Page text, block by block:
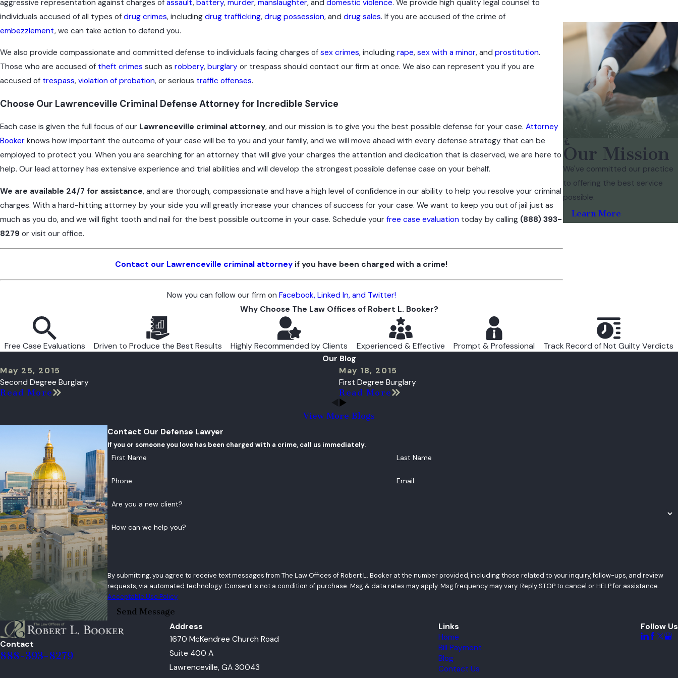
aggressive representation against charges of assault, battery, murder, manslaughter, and domestic violence. We provide high quality legal counsel to
individuals accused of all types of drug crimes, including drug trafficking, drug possession, and drug sales. If you are accused of the crime of
embezzlement, we can take action to defend you.
We also provide compassionate and committed defense to individuals facing charges of sex crimes, including rape, sex with a minor, and prostitution.
Those who are accused of theft crimes such as robbery, burglary or trespass should contact our firm at once. We also can represent you if you are
accused of trespass, violation of probation, or serious traffic offenses.
Choose Our Lawrenceville Criminal Defense Attorney for Incredible Service
Each case is given the full focus of our Lawrenceville criminal attorney, and our mission is to give you the best possible defense for your case. Attorney
Booker knows how important the outcome of your case will be to you and your family, and we will move ahead with every defense strategy that can be
employed to protect you. When you are searching for an attorney that will give your charges the attention and dedication that is deserved, we are here to
help. Our lead attorney has extensive experience and trial abilities and will develop the strongest possible defense case on your behalf.
We are available 24/7 for assistance, and are thorough, compassionate and have a high level of confidence in our ability to help you resolve your criminal
charges. With a hard-hitting attorney by your side you will greatly increase your chances of success for your case. We want to keep you out of jail just as
much as you do, and we will fight tooth and nail for the best possible outcome in your case. Schedule your free case evaluation today by calling (888) 393-
8279 or visit our office.
Contact our Lawrenceville criminal attorney if you have been charged with a crime!
Now you can follow our firm on Facebook, Linked In, and Twitter!
Our Mission
We've committed our practice
to offering the best service
possible.
Learn More
Why Choose The Law Offices of Robert L. Booker?
Free Case Evaluations Driven to Produce the Best Results Highly Recommended by Clients Experienced & Effective Prompt & Professional Track Record of Not Guilty Verdicts
Our Blog
May 25, 2015
Second Degree Burglary
Read More
May 18, 2015
First Degree Burglary
Read More
View More Blogs
Contact Our Defense Lawyer
If you or someone you love has been charged with a crime, call us immediately.
First Name Last Name
Phone Email
Are you a new client?
How can we help you?
By submitting, you agree to receive text messages from The Law Offices of Robert L. Booker at the number provided, including those related to your inquiry, follow-ups, and review
requests, via automated technology. Consent is not a condition of purchase. Msg & data rates may apply. Msg frequency may vary. Reply STOP to cancel or HELP for assistance.
Acceptable Use Policy
Send Message
Contact
888-393-8279
Address
1670 McKendree Church Road
Suite 400 A
Lawrenceville, GA 30043
Links
Home
Bill Payment
Blog
Contact Us
Follow Us